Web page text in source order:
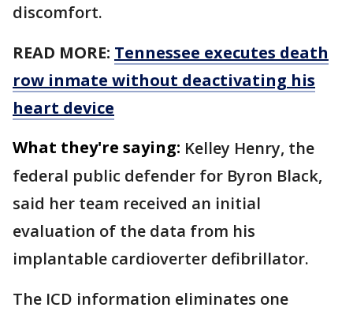
discomfort.
READ MORE: Tennessee executes death
row inmate without deactivating his
heart device
What they're saying: Kelley Henry, the
federal public defender for Byron Black,
said her team received an initial
evaluation of the data from his
implantable cardioverter defibrillator.
The ICD information eliminates one